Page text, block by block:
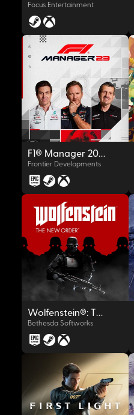
OYNAT
Focus Entertainment
OYNAT
F1® Manager 2023
Frontier Developments
OYNAT
Wolfenstein®: The New Order™
Bethesda Softworks